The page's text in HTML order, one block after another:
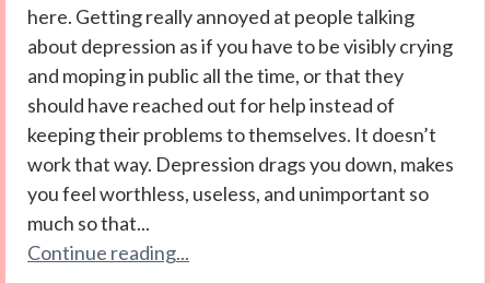
here. Getting really annoyed at people talking
about depression as if you have to be visibly crying
and moping in public all the time, or that they
should have reached out for help instead of
keeping their problems to themselves. It doesn’t
work that way. Depression drags you down, makes
you feel worthless, useless, and unimportant so
much so that...
Continue reading...